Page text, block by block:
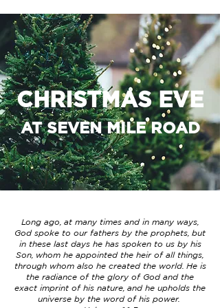
CHRISTMAS EVE
AT SEVEN MILE ROAD
Long ago, at many times and in many ways,
God spoke to our fathers by the prophets, but
in these last days he has spoken to us by his
Son, whom he appointed the heir of all things,
through whom also he created the world. He is
the radiance of the glory of God and the
exact imprint of his nature, and he upholds the
universe by the word of his power.